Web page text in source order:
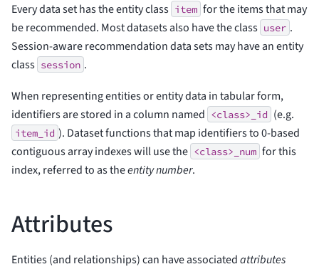
Every data set has the entity class item for the items that may
be recommended. Most datasets also have the class user .
Session-aware recommendation data sets may have an entity
class session .
When representing entities or entity data in tabular form,
identifiers are stored in a column named <class>_id (e.g.
item_id ). Dataset functions that map identifiers to 0-based
contiguous array indexes will use the <class>_num for this
index, referred to as theentity number.
Attributes
Entities (and relationships) can have associatedattributes